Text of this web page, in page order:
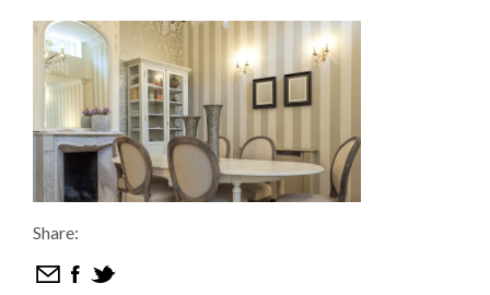
Share: